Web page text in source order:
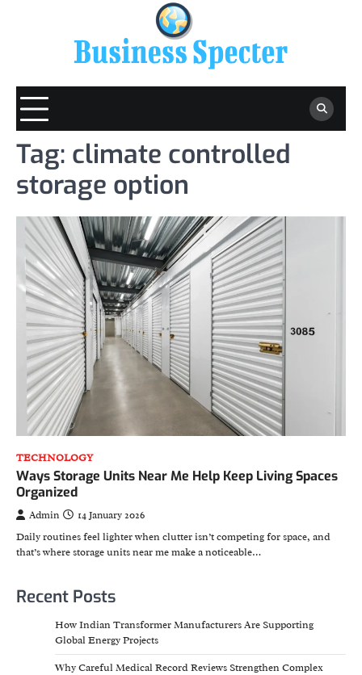
Tag: climate controlled
storage option
TECHNOLOGY
Ways Storage Units Near Me Help Keep Living Spaces
Organized
Admin
14 January 2026
Daily routines feel lighter when clutter isn’t competing for space, and
that’s where storage units near me make a noticeable…
Recent Posts
How Indian Transformer Manufacturers Are Supporting
Global Energy Projects
Why Careful Medical Record Reviews Strengthen Complex